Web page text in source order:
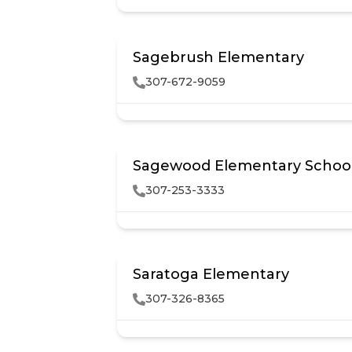
Sagebrush Elementary
307-672-9059
Sagewood Elementary
307-253-3333
Saratoga Elementary
307-326-8365